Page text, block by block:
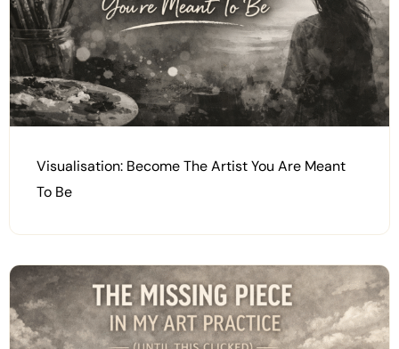
Visualisation: Become The Artist You Are Meant
To Be